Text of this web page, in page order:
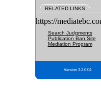
RELATED LINKS
https://
Search Judgments
Publication Ban Site
Mediation Program
Version 3.2.0.04